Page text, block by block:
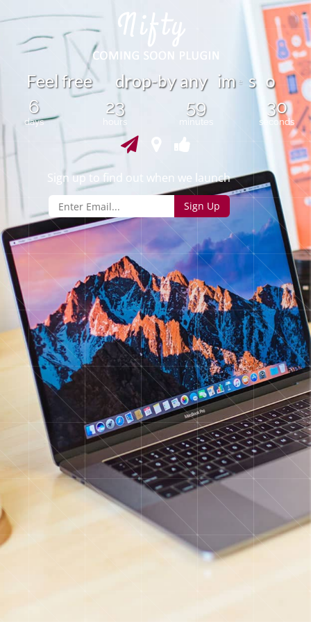
Feelfree drop-by any im e s o
6
days
23
hours
59
minutes
30
seconds
Sign up to find out when we launch